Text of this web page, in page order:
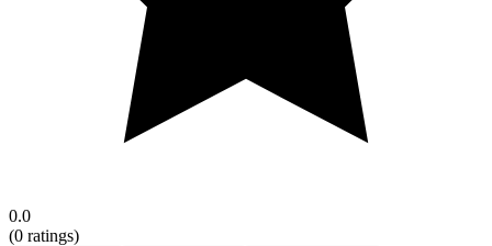
0.0
(0 ratings)